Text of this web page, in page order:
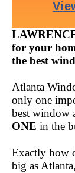
for your
the best
Atlanta
only one
best window
ONE in the
Exactly how
big as